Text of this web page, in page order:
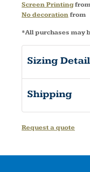
Screen Printing
No decorationfrom
*All purchases may
Sizing
Shipping
Request a quote